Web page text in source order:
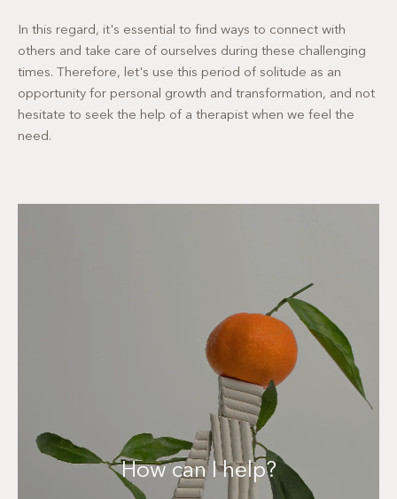
In this regard, it's essential to find ways to connect with
others and take care of ourselves during these challenging
times. Therefore, let's use this period of solitude as an
opportunity for personal growth and transformation, and not
hesitate to seek the help of a therapist when we feel the
need.
How can I help?
Contact me!